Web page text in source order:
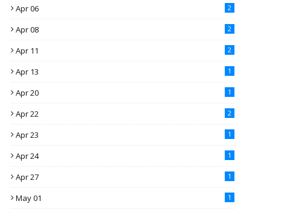
Apr 06 2
Apr 08 2
Apr 11 2
Apr 13 1
Apr 20 1
Apr 22 2
Apr 23 1
Apr 24 1
Apr 27 1
May 01 1